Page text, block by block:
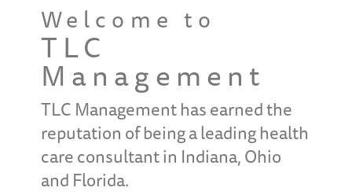
Welcome to
TLC
Management
TLC Management has earned the
reputation of being a leading health
care consultant in Indiana, Ohio
and Florida.